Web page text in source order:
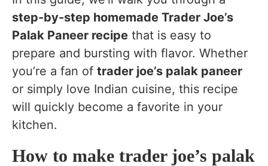
step-by-step homemade Trader Joe’s
Palak Paneer recipe that is easy to
prepare and bursting with flavor. Whether
you’re a fan of trader joe’s palak paneer
or simply love Indian cuisine, this recipe
will quickly become a favorite in your
kitchen.
How to make trader joe’s palak